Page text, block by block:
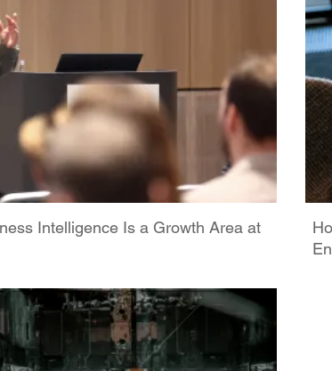
Intelligence Is a Growth Area at